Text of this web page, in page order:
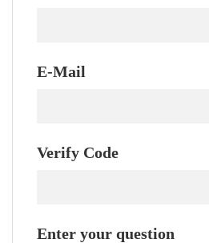
E-Mail
Verify Code
Enter your question